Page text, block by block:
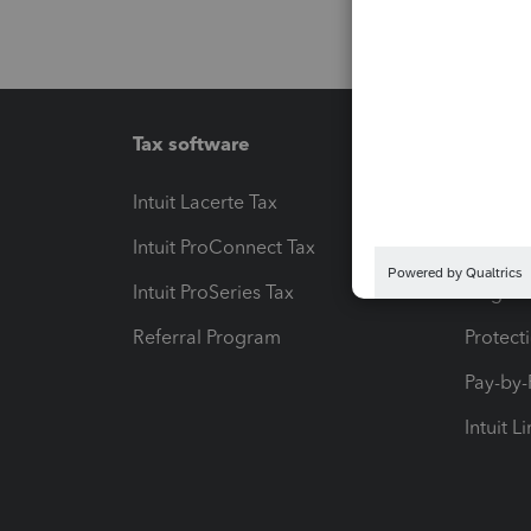
Tax software
Intuit Lacerte Tax
Intuit ProConnect Tax
Intuit ProSeries Tax
Referral Program
Pay-
Intuit